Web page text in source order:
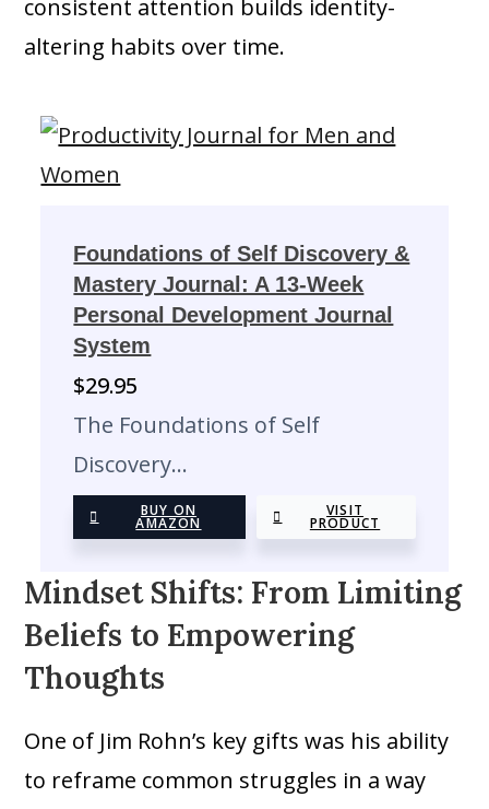
consistent attention builds identity-
altering habits over time.
Foundations of Self Discovery &
Mastery Journal: A 13-Week
Personal Development Journal
System
$29.95
The Foundations of Self
Discovery…
BUY ON
AMAZON
VISIT
PRODUCT
Mindset Shifts: From Limiting
Beliefs to Empowering
Thoughts
One of Jim Rohn’s key gifts was his ability
to reframe common struggles in a way